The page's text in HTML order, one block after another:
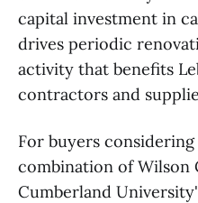
capital investment in
drives periodic
activity that benefits
contractors and
For buyers
combination of Wilson
Cumberland